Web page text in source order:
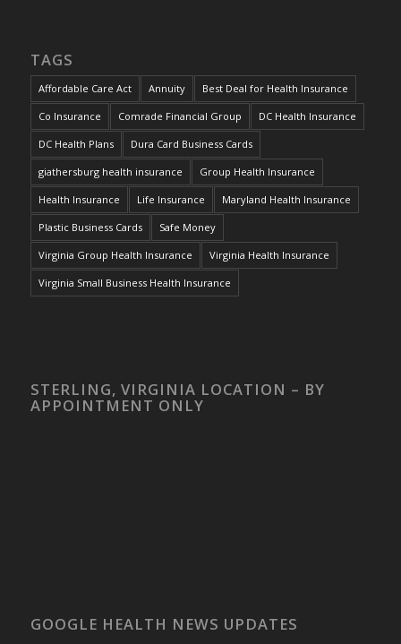
TAGS
Affordable Care Act Annuity Best Deal for Health Insurance
Co Insurance Comrade Financial Group DC Health Insurance
DC Health Plans Dura Card Business Cards
giathersburg health insurance Group Health Insurance
Health Insurance Life Insurance Maryland Health Insurance
Plastic Business Cards Safe Money
Virginia Group Health Insurance Virginia Health Insurance
Virginia Small Business Health Insurance
STERLING, VIRGINIA LOCATION – BY
APPOINTMENT ONLY
GOOGLE HEALTH NEWS UPDATES